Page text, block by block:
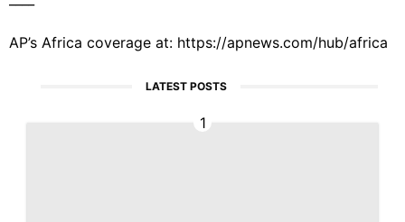
AP’s Africa coverage at: https://apnews.com/hub/africa
LATEST POSTS
1